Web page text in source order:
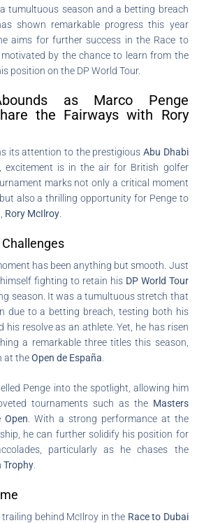
tumultuous season and a betting breach
shown remarkable progress this year
aims for further success in the Race to
by the chance to learn from the
position on the DP World Tour.
as Marco Penge
the Fairways with Rory
its attention to the prestigious Abu Dhabi
excitement is in the air for British golfer
marks not only a critical moment
also a thrilling opportunity for Penge to
Rory McIlroy
has been anything but smooth. Just
fighting to retain his DP World Tour
season. It was a tumultuous stretch that
due to a betting breach, testing both his
his resolve as an athlete. Yet, he has risen
a remarkable three titles this season,
at theOpen de España
Penge into the spotlight, allowing him
tournaments such as the Masters
Open . With a strong performance at the
he can further solidify his position for
particularly as he chases the
Trophy
behind McIlroy in the Race to Dubai